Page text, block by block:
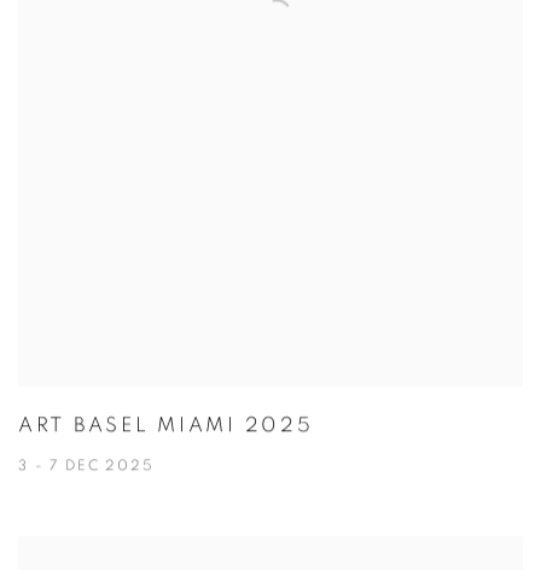
ART BASEL MIAMI 2025
3 - 7 DEC 2025